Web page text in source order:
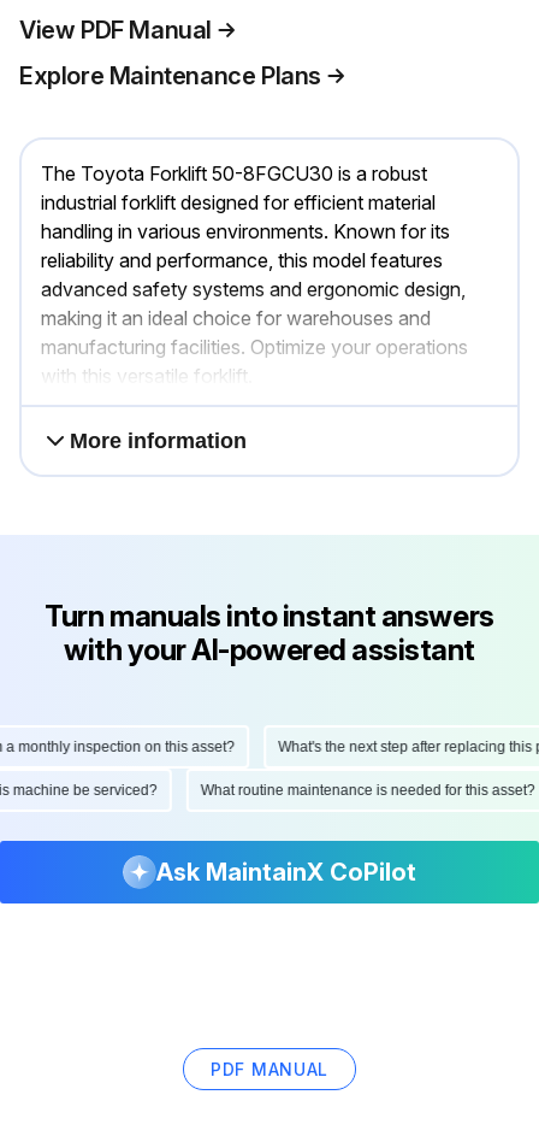
View PDF Manual
Explore Maintenance Plans
The Toyota Forklift 50-8FGCU30 is a robust
industrial forklift designed for efficient material
handling in various environments. Known for its
reliability and performance, this model features
advanced safety systems and ergonomic design,
making it an ideal choice for warehouses and
manufacturing facilities. Optimize your operations
with this versatile forklift.
More information
Turn manuals into instant answers
with your AI-powered assistant
inspection on this asset? What's the next step after replacing this
this machine be serviced? What routine maintenance is needed for this
Ask MaintainX CoPilot
PDF MANUAL